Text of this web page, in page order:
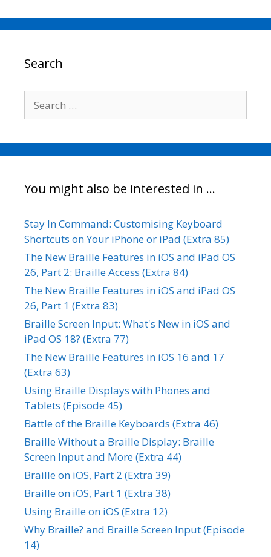
e
b
k
t
t
i
l
k
e
y
L
r
e
Search
for:
You might also be interested in …
Stay In Command: Customising Keyboard
Shortcuts on Your iPhone or iPad (Extra 85)
The New Braille Features in iOS and iPad OS
26, Part 2: Braille Access (Extra 84)
The New Braille Features in iOS and iPad OS
26, Part 1 (Extra 83)
Braille Screen Input: What's New in iOS and
iPad OS 18? (Extra 77)
The New Braille Features in iOS 16 and 17
(Extra 63)
Using Braille Displays with Phones and
Tablets (Episode 45)
Battle of the Braille Keyboards (Extra 46)
Braille Without a Braille Display: Braille
Screen Input and More (Extra 44)
Braille on iOS, Part 2 (Extra 39)
Braille on iOS, Part 1 (Extra 38)
Using Braille on iOS (Extra 12)
Why Braille? and Braille Screen Input (Episode
14)